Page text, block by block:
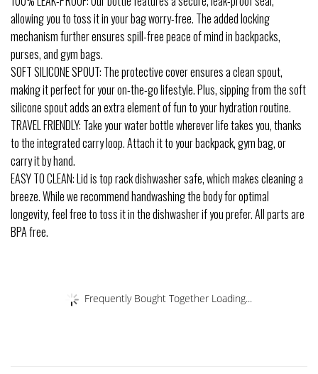
allowing you to toss it in your bag worry-free. The added locking
mechanism further ensures spill-free peace of mind in backpacks,
purses, and gym bags.
SOFT SILICONE SPOUT: The protective cover ensures a clean spout,
making it perfect for your on-the-go lifestyle. Plus, sipping from the soft
silicone spout adds an extra element of fun to your hydration routine.
TRAVEL FRIENDLY: Take your water bottle wherever life takes you, thanks
to the integrated carry loop. Attach it to your backpack, gym bag, or
carry it by hand.
EASY TO CLEAN: Lid is top rack dishwasher safe, which makes cleaning a
breeze. While we recommend handwashing the body for optimal
longevity, feel free to toss it in the dishwasher if you prefer. All parts are
BPA free.
Frequently Bought Together Loading...